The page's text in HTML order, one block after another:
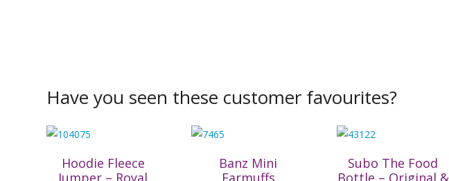
Have you seen these customer favourites?
Hoodie Fleece
Jumper – Royal
Banz Mini
Earmuffs
Subo The Food
Bottle – Original &